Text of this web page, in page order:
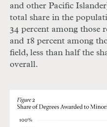
and other Pacific
total share in the
34 percent among those
and 18 percent among
field, less than half the
overall.